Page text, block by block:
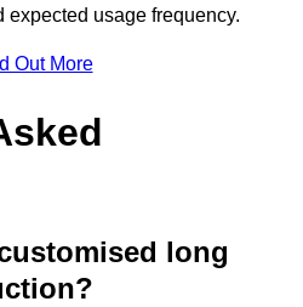
usage frequency.
Out More
long